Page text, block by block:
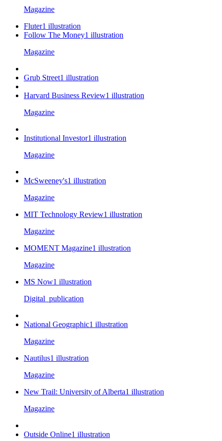
Magazine
Fluter1 illustration
Follow The Money1 illustration
Magazine
Grub Street1 illustration
Harvard Business Review1 illustration
Magazine
Institutional Investor1 illustration
Magazine
McSweeney's1 illustration
Magazine
MIT Technology Review1 illustration
Magazine
MOMENT Magazine1 illustration
Magazine
MS Now1 illustration
Digital_publication
National Geographic1 illustration
Magazine
Nautilus1 illustration
Magazine
New Trail: University of Alberta1 illustration
Magazine
Outside Online1 illustration